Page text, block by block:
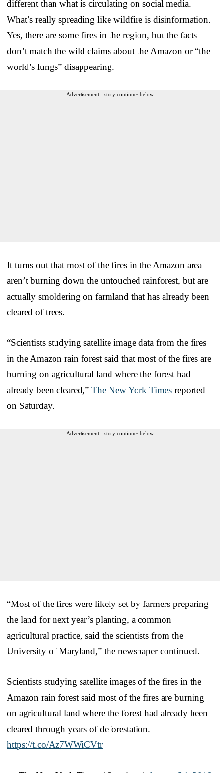
different than what is circulating on social media.
What’s really spreading like wildfire is disinformation.
Yes, there are some fires in the region, but the facts
don’t match the wild claims about the Amazon or “the
world’s lungs” disappearing.
Advertisement - story continues below
It turns out that most of the fires in the Amazon area
aren’t burning down the untouched rainforest, but are
actually smoldering on farmland that has already been
cleared of trees.
“Scientists studying satellite image data from the fires
in the Amazon rain forest said that most of the fires are
burning on agricultural land where the forest had
already been cleared,” The New York Times reported
on Saturday.
Advertisement - story continues below
“Most of the fires were likely set by farmers preparing
the land for next year’s planting, a common
agricultural practice, said the scientists from the
University of Maryland,” the newspaper continued.
Scientists studying satellite images of the fires in the
Amazon rain forest said most of the fires are burning
on agricultural land where the forest had already been
cleared through years of deforestation.
https://t.co/Az7WWiCVtr